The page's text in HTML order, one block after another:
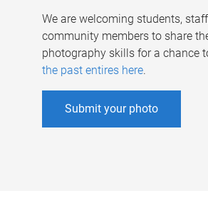
We are welcoming students,
community members to share
photography skills for a chance
the past entires here.
Submit your photo